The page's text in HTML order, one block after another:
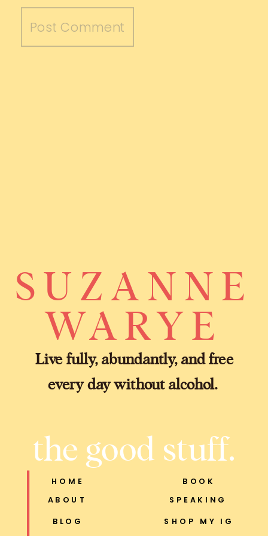
BLOG
ABOUT SPEAKING
SHOP MY IG
Live fully, abundantly, and free
every day without alcohol.
SUZANNE
WARYE
HOME BOOK
the good stuff.